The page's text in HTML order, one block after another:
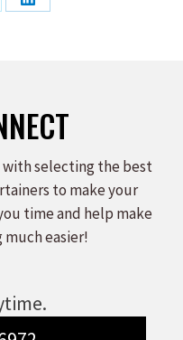
Share
selecting the best
to make your
time and help make
easier!